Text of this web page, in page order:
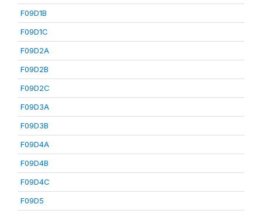
F09D1B
F09D1C
F09D2A
F09D2B
F09D2C
F09D3A
F09D3B
F09D4A
F09D4B
F09D4C
F09D5